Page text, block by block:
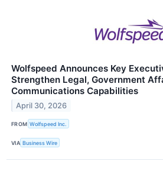
Wolfspeed Announces Key
Strengthen Legal, Government
Communications Capabilities
April 30, 2026
FROM Wolfspeed Inc.
VIA Business Wire